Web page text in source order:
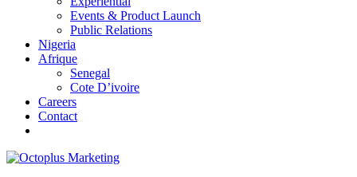
Events & Product Launch
Public Relations
Nigeria
Afrique
Senegal
Cote D’ivoire
Careers
Contact